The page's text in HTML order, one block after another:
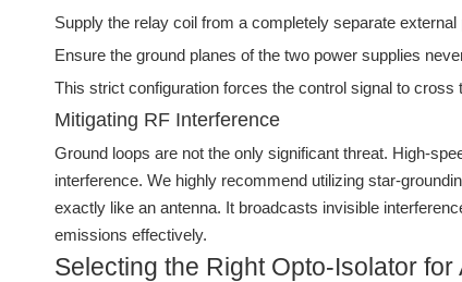
Supply the relay coil from a completely separate external
Ensure the ground planes of the two power supplies
This strict configuration forces the control signal to
Mitigating RF Interference
Ground loops are not the only significant threat. High-
interference. We highly recommend utilizing star-
exactly like an antenna. It broadcasts invisible
emissions effectively.
Selecting the Right Opto-Isolator